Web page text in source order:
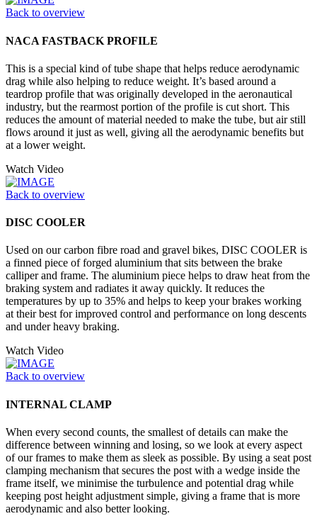
Back to overview
NACA FASTBACK PROFILE
This is a special kind of tube shape that helps reduce aerodynamic
drag while also helping to reduce weight. It’s based around a
teardrop profile that was originally developed in the aeronautical
industry, but the rearmost portion of the profile is cut short. This
reduces the amount of material needed to make the tube, but air still
flows around it just as well, giving all the aerodynamic benefits but
at a lower weight.
Watch Video
Back to overview
DISC COOLER
Used on our carbon fibre road and gravel bikes, DISC COOLER is
a finned piece of forged aluminium that sits between the brake
calliper and frame. The aluminium piece helps to draw heat from the
braking system and radiates it away quickly. It reduces the
temperatures by up to 35% and helps to keep your brakes working
at their best for improved control and performance on long descents
and under heavy braking.
Watch Video
Back to overview
INTERNAL CLAMP
When every second counts, the smallest of details can make the
difference between winning and losing, so we look at every aspect
of our frames to make them as sleek as possible. By using a seat post
clamping mechanism that secures the post with a wedge inside the
frame itself, we minimise the turbulence and potential drag while
keeping post height adjustment simple, giving a frame that is more
aerodynamic and also better looking.